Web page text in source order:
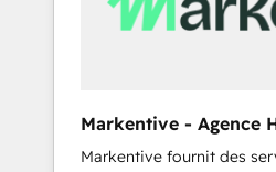
Markentive - Agence
Markentive fournit des